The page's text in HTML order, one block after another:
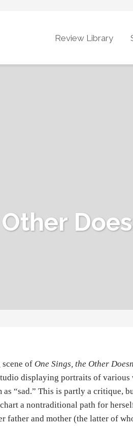
Review Library
of One Sings, the Other
displaying portraits of various
as “sad.” This is partly a critique,
a nontraditional path for
father and mother (the latter of